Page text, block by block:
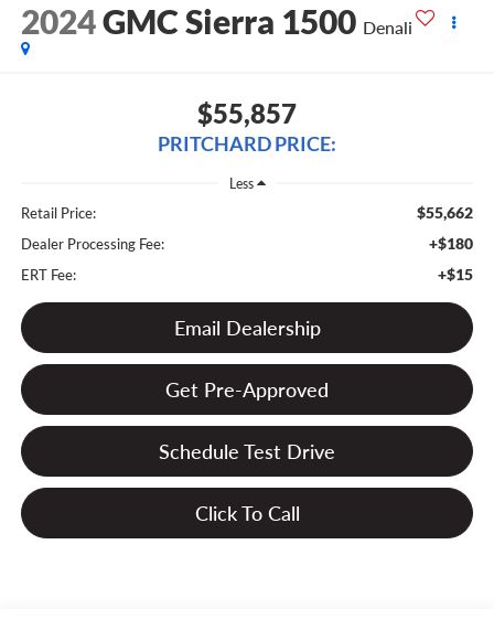
2024GMC Sierra 1500 Denali
$55,857
PRITCHARD PRICE:
Less
Retail Price: $55,662
Dealer Processing Fee: +$180
ERT Fee: +$15
Email Dealership
Get Pre-Approved
Schedule Test Drive
Click To Call